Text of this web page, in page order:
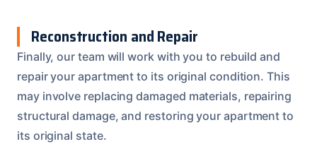
Reconstruction and Repair
Finally, our team will work with you to rebuild and
repair your apartment to its original condition. This
may involve replacing damaged materials, repairing
structural damage, and restoring your apartment to
its original state.